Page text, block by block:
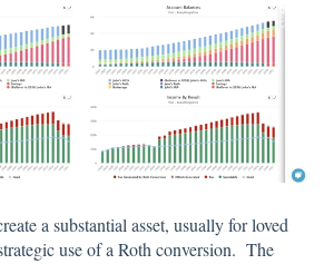
a substantial asset, usually for loved
use of a Roth conversion. The